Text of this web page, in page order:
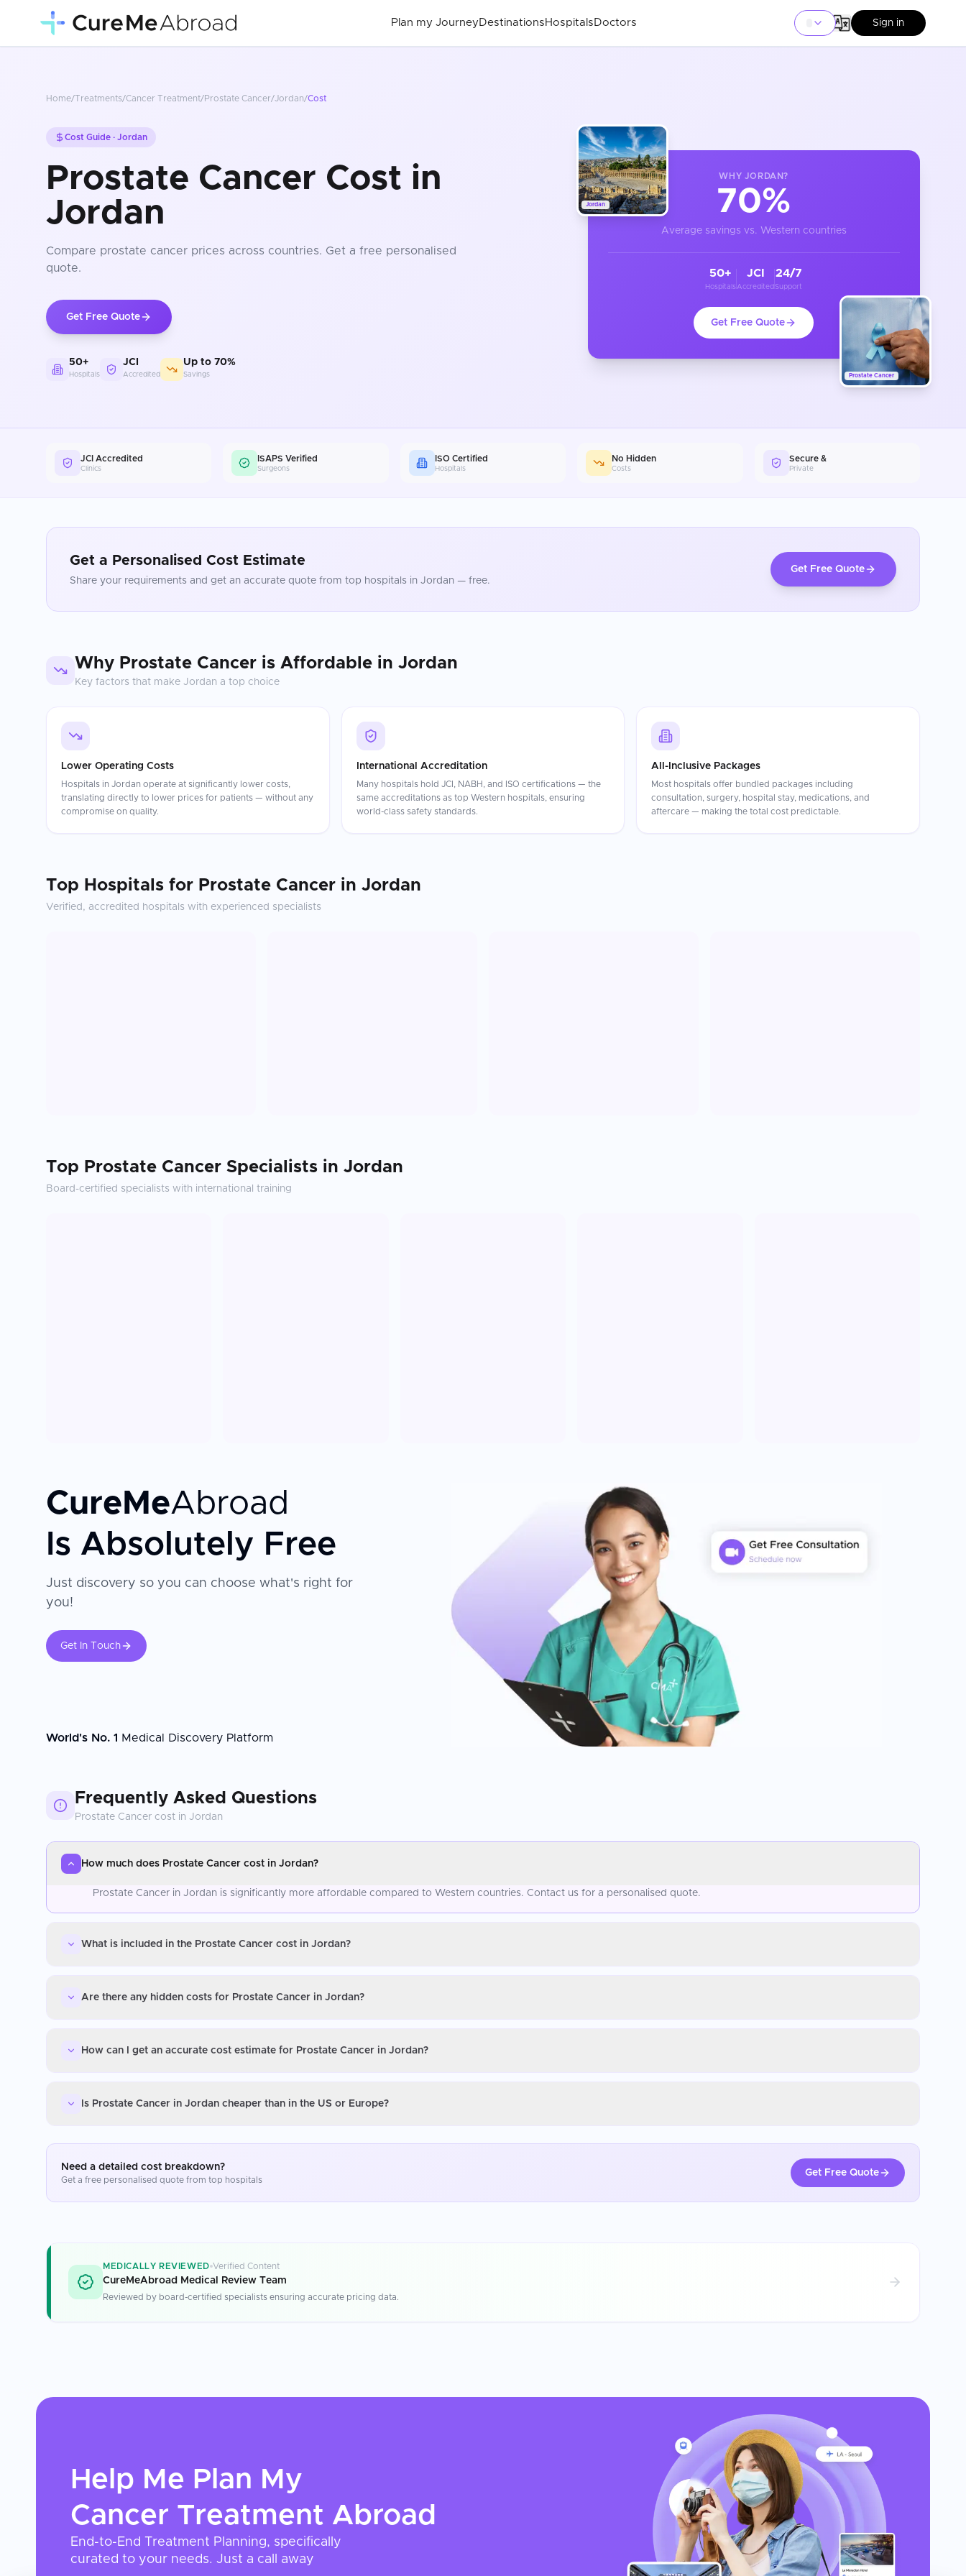
Plan my Journey Destinations Hospitals Doctors Sign in
Home/Treatments/Cancer Treatment/Prostate Cancer/Jordan/Cost
Cost Guide · Jordan
Prostate Cancer Cost in
Jordan
Compare prostate cancer prices across countries. Get a free personalised
quote.
Get Free Quote
50+
Hospitals
JCI
Accredited
Up to 70%
Savings
Jordan
Prostate Cancer
WHY JORDAN?
70%
Average savings vs. Western countries
50+
Hospitals
JCI
Accredited
24/7
Support
Get Free Quote
JCI Accredited
Clinics
ISAPS Verified
Surgeons
ISO Certified
Hospitals
No Hidden
Costs
Secure &
Private
Get a Personalised Cost Estimate
Share your requirements and get an accurate quote from top hospitals in Jordan — free.
Get Free Quote
Why Prostate Cancer is Affordable in Jordan
Key factors that make Jordan a top choice
Lower Operating Costs
Hospitals in Jordan operate at significantly lower costs,
translating directly to lower prices for patients — without any
compromise on quality.
International Accreditation
Many hospitals hold JCI, NABH, and ISO certifications — the
same accreditations as top Western hospitals, ensuring
world-class safety standards.
All-Inclusive Packages
Most hospitals offer bundled packages including
consultation, surgery, hospital stay, medications, and
aftercare — making the total cost predictable.
Top Hospitals for Prostate Cancer in Jordan
Verified, accredited hospitals with experienced specialists
Top Prostate Cancer Specialists in Jordan
Board-certified specialists with international training
CureMeAbroad
Is Absolutely Free
Just discovery so you can choose what's right for
you!
Get In Touch
World's No. 1 Medical Discovery Platform
Frequently Asked Questions
Prostate Cancer cost in Jordan
How much does Prostate Cancer cost in Jordan?
Prostate Cancer in Jordan is significantly more affordable compared to Western countries. Contact us for a personalised quote.
What is included in the Prostate Cancer cost in Jordan?
Are there any hidden costs for Prostate Cancer in Jordan?
How can I get an accurate cost estimate for Prostate Cancer in Jordan?
Is Prostate Cancer in Jordan cheaper than in the US or Europe?
Need a detailed cost breakdown?
Get a free personalised quote from top hospitals
Get Free Quote
MEDICALLY REVIEWED Verified Content
CureMeAbroad Medical Review Team
Reviewed by board-certified specialists ensuring accurate pricing data.
Help Me Plan My
Cancer Treatment Abroad
End-to-End Treatment Planning, specifically
curated to your needs. Just a call away